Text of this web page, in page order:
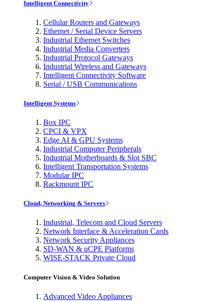
Intelligent Connectivity
Cellular Routers and Gateways
Ethernet / Serial Device Servers
Industrial Ethernet Switches
Industrial Media Converters
Industrial Protocol Gateways
Industrial Wireless and Gateways
Intelligent Connectivity Software
Serial / USB Communications
Intelligent Systems
Box IPC
CPCI & VPX
Edge AI & GPU Systems
Industrial Computer Peripherals
Industrial Motherboards & Slot SBC
Intelligent Transportation Systems
Modular IPC
Rackmount IPC
Cloud, Networking & Servers
Industrial, Telecom and Cloud Servers
Network Interface & Acceleration Cards
Network Security Appliances
SD-WAN & uCPE Platforms
WISE-STACK Private Cloud
Computer Vision & Video Solution
Advanced Video Appliances